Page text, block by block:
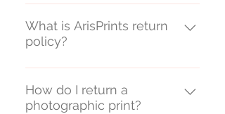
ArisPrints ships from the UK.
What is ArisPrints return
policy?
We do not offer refunds on
unwanted print purchases but
will exchange any prints shown to
How do I return a
photographic print?